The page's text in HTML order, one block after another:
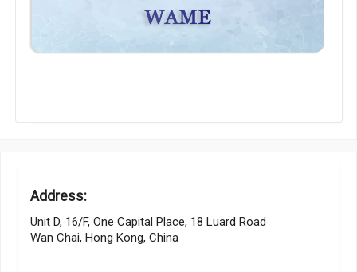
Address:
Unit D, 16/F, One Capital Place, 18 Luard Road
Wan Chai, Hong Kong, China